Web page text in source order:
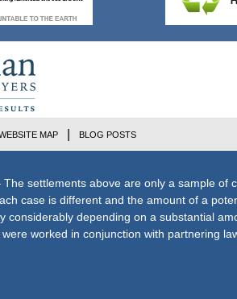
The settlements above are only a sample of
case is different and the amount of a
considerably depending on a substantial
worked in conjunction with partnering
MAP BLOG POSTS